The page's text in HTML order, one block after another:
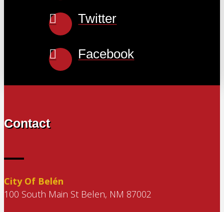
Twitter
Facebook
Contact
City Of Belén
100 South Main St Belen, NM 87002